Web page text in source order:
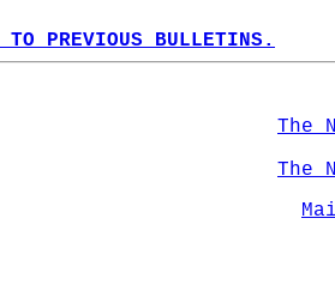
PREVIOUS BULLETINS.
The
The